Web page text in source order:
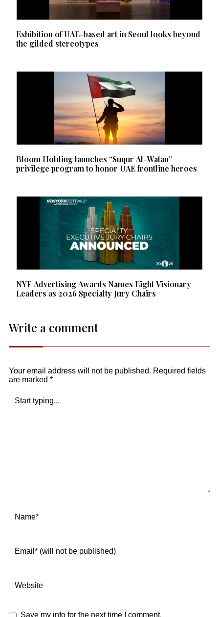
Exhibition of UAE-based art in Seoul looks beyond
the gilded stereotypes
Bloom Holding launches “Suqur Al-Watan”
privilege program to honor UAE frontline heroes
NYF Advertising Awards Names Eight Visionary
Leaders as 2026 Specialty Jury Chairs
Write a comment
Your email address will not be published. Required fields
are marked *
Save my info for the next time I comment.